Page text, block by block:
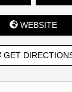
WEBSITE
GET